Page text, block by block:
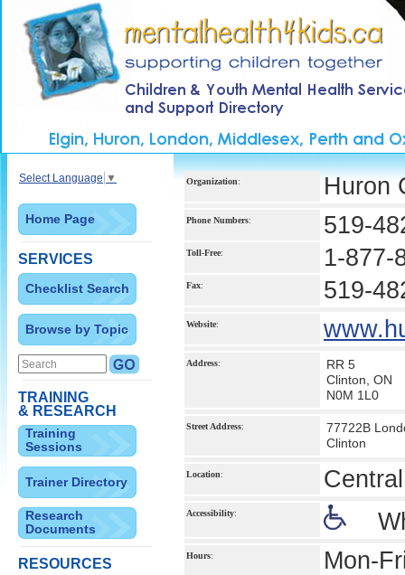
Select Language ▼
Home Page
SERVICES
Checklist Search
Browse by Topic
TRAINING
& RESEARCH
Training
Sessions
Trainer Directory
Research
Documents
RESOURCES
Organization: Huron
Phone Numbers: 519-
Toll-Free: 1-877-
Fax: 519-
Website:
Address:
RR 5
Clinton, ON
N0M 1L0
Street Address:
77722B
Clinton
Location:
Accessibility:
Hours: Mon-